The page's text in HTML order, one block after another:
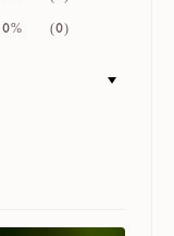
0% (0)